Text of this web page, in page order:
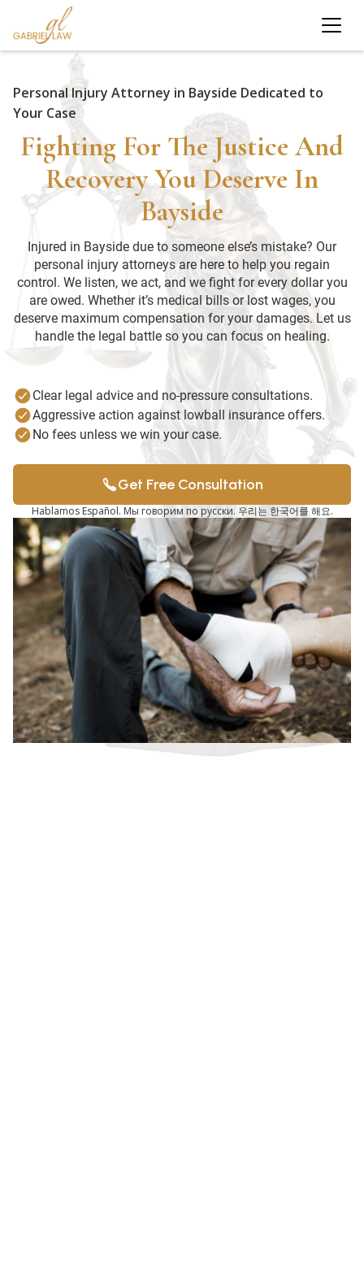
Personal Injury Attorney in Bayside Dedicated to
Your Case
Fighting For The Justice And
Recovery You Deserve In
Bayside
Injured in Bayside due to someone else’s mistake? Our
personal injury attorneys are here to help you regain
control. We listen, we act, and we fight for every dollar you
are owed. Whether it’s medical bills or lost wages, you
deserve maximum compensation for your damages. Let us
handle the legal battle so you can focus on healing.
Clear legal advice and no-pressure consultations.
Aggressive action against lowball insurance offers.
No fees unless we win your case.
Get Free Consultation
Hablamos Español. Мы говорим по русски. 우리는 한국어를 해요.